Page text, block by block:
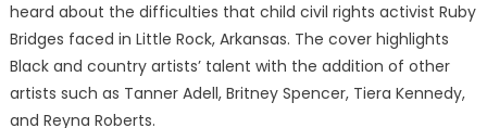
heard about the difficulties that child civil rights activist Ruby
Bridges faced in Little Rock, Arkansas. The cover highlights
Black and country artists’ talent with the addition of other
artists such as Tanner Adell, Britney Spencer, Tiera Kennedy,
and Reyna Roberts.